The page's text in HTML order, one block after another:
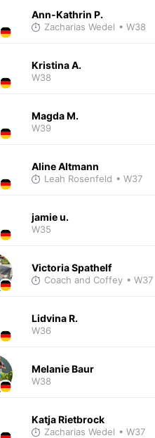
Ann-Kathrin P.
Zacharias Wedel • W38
Kristina A.
W38
Magda M.
W39
Aline Altmann
Leah Rosenfeld • W37
jamie u.
W35
Victoria Spathelf
Coach and Coffey • W37
Lidvina R.
W36
Melanie Baur
W38
Katja Rietbrock
Zacharias Wedel • W37